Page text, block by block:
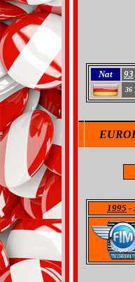
Nat 93
36
1995 -